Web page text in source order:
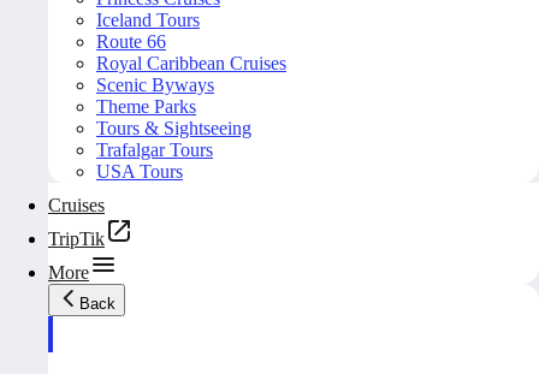
Iceland Tours
Route 66
Royal Caribbean Cruises
Scenic Byways
Theme Parks
Tours & Sightseeing
Trafalgar Tours
USA Tours
Cruises
TripTik
More
Back